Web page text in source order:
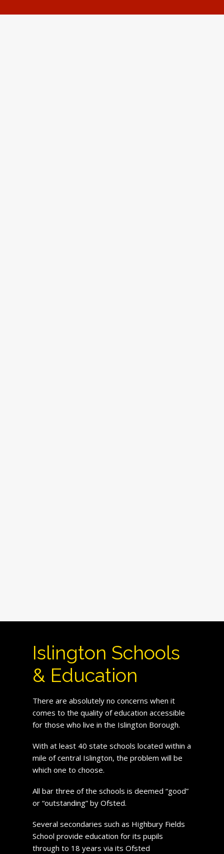
Islington Schools
& Education
There are absolutely no concerns when it
comes to the quality of education accessible
for those who live in the Islington Borough.
With at least 40 state schools located within a
mile of central Islington, the problem will be
which one to choose.
All bar three of the schools is deemed “good”
or “outstanding” by Ofsted.
Several secondaries such as Highbury Fields
School provide education for its pupils
through to 18 years via its Ofsted